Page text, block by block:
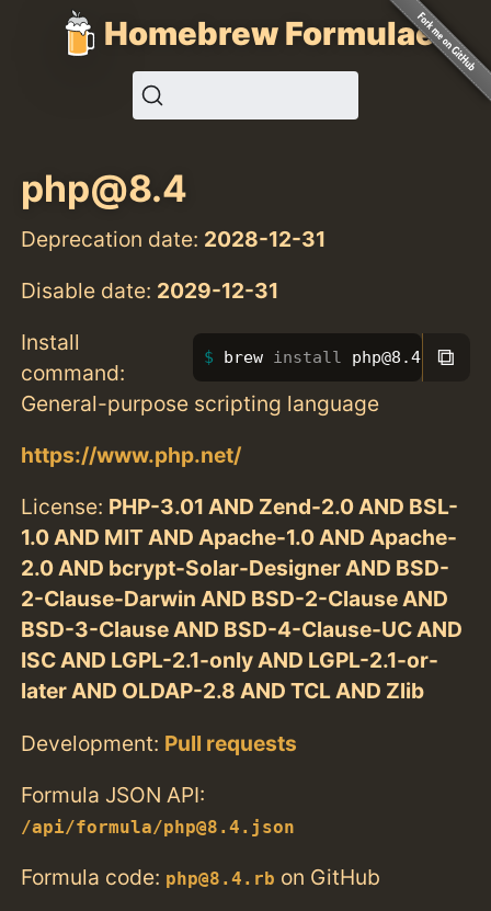
Homebrew Formulae
php@8.4
Deprecation date: 2028-12-31
Disable date: 2029-12-31
Install
command:
brew install php@8.4 ⧉
General-purpose scripting language
https://www.php.net/
License: PHP-3.01 AND Zend-2.0 AND BSL-
1.0 AND MIT AND Apache-1.0 AND Apache-
2.0 AND bcrypt-Solar-Designer AND BSD-
2-Clause-Darwin AND BSD-2-Clause AND
BSD-3-Clause AND BSD-4-Clause-UC AND
ISC AND LGPL-2.1-only AND LGPL-2.1-or-
later AND OLDAP-2.8 AND TCL AND Zlib
Development: Pull requests
Formula JSON API:
/api/formula/php@8.4.json
Formula code: php@8.4.rb on GitHub